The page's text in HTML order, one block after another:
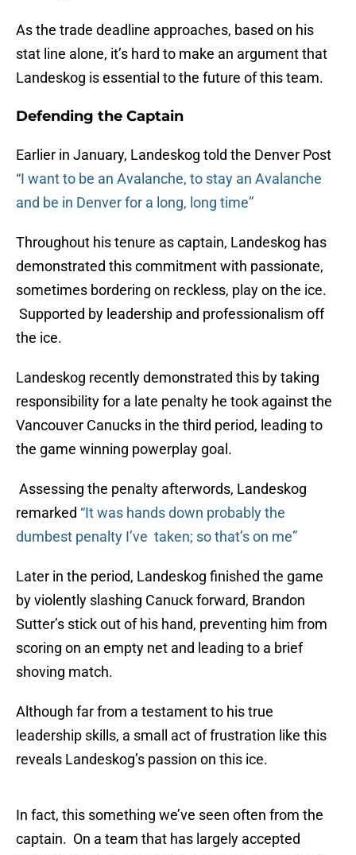
As the trade deadline approaches, based on his
stat line alone, it’s hard to make an argument that
Landeskog is essential to the future of this team.
Defending the Captain
Earlier in January, Landeskog told the Denver Post
“I want to be an Avalanche, to stay an Avalanche
and be in Denver for a long, long time”
Throughout his tenure as captain, Landeskog has
demonstrated this commitment with passionate,
sometimes bordering on reckless, play on the ice.
Supported by leadership and professionalism off
the ice.
Landeskog recently demonstrated this by taking
responsibility for a late penalty he took against the
Vancouver Canucks in the third period, leading to
the game winning powerplay goal.
Assessing the penalty afterwords, Landeskog
remarked “It was hands down probably the
dumbest penalty I’ve taken; so that’s on me”
Later in the period, Landeskog finished the game
by violently slashing Canuck forward, Brandon
Sutter’s stick out of his hand, preventing him from
scoring on an empty net and leading to a brief
shoving match.
Although far from a testament to his true
leadership skills, a small act of frustration like this
reveals Landeskog’s passion on this ice.
In fact, this something we’ve seen often from the
captain. On a team that has largely accepted